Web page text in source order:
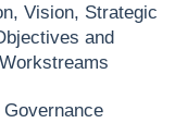
Vision, Strategic
and
Workstreams
Governance